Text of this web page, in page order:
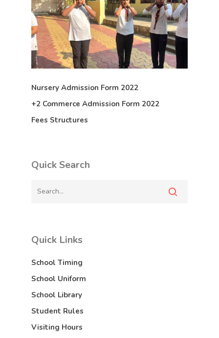
Nursery Admission Form 2022
+2 Commerce Admission Form 2022
Fees Structures
Quick Search
Quick Links
School Timing
School Uniform
School Library
Student Rules
Visiting Hours